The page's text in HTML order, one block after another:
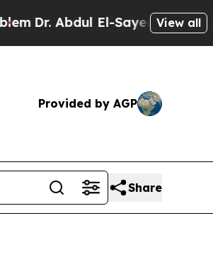
Dr. Abdul El-Sayed on Historic
View all
Provided by AGP
Share